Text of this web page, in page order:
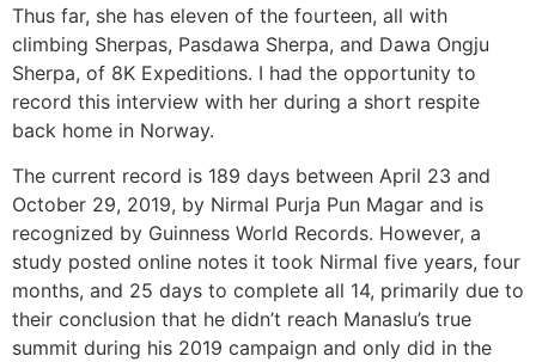
Thus far, she has eleven of the fourteen, all with
climbing Sherpas, Pasdawa Sherpa, and Dawa Ongju
Sherpa, of 8K Expeditions. I had the opportunity to
record this interview with her during a short respite
back home in Norway.
The current record is 189 days between April 23 and
October 29, 2019, by Nirmal Purja Pun Magar and is
recognized by Guinness World Records. However, a
study posted online notes it took Nirmal five years, four
months, and 25 days to complete all 14, primarily due to
their conclusion that he didn’t reach Manaslu’s true
summit during his 2019 campaign and only did in the